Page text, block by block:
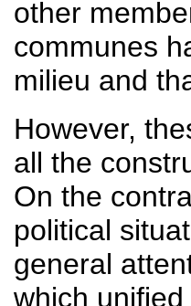
other
communes
milieu and
However,
all the
On the
political
general
which